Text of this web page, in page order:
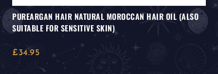
PUREARGAN HAIR NATURAL MOROCCAN HAIR OIL (ALSO
SUITABLE FOR SENSITIVE SKIN)
£34.95